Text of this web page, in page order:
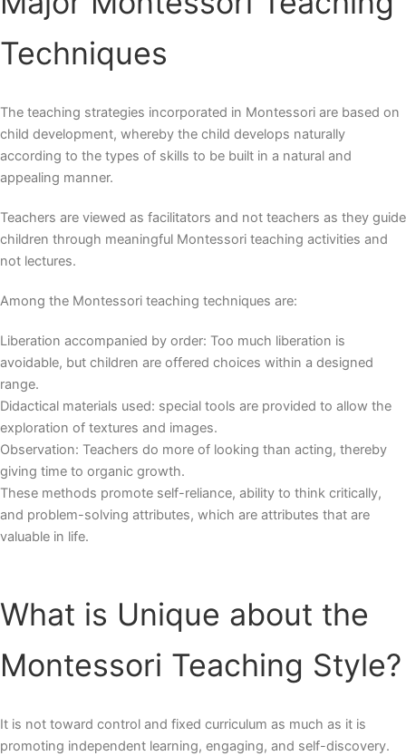
Techniques
The teaching strategies incorporated in Montessori are based on
child development, whereby the child develops naturally
according to the types of skills to be built in a natural and
appealing manner.
Teachers are viewed as facilitators and not teachers as they guide
children through meaningful Montessori teaching activities and
not lectures.
Among the Montessori teaching techniques are:
Liberation accompanied by order: Too much liberation is
avoidable, but children are offered choices within a designed
range.
Didactical materials used: special tools are provided to allow the
exploration of textures and images.
Observation: Teachers do more of looking than acting, thereby
giving time to organic growth.
These methods promote self-reliance, ability to think critically,
and problem-solving attributes, which are attributes that are
valuable in life.
What is Unique about the
Montessori Teaching Style?
It is not toward control and fixed curriculum as much as it is
promoting independent learning, engaging, and self-discovery.